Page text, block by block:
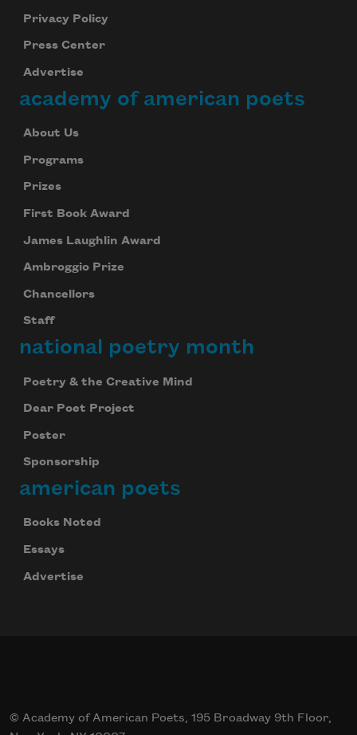
Privacy Policy
Press Center
Advertise
academy of american poets
About Us
Programs
Prizes
First Book Award
James Laughlin Award
Ambroggio Prize
Chancellors
Staff
national poetry month
Poetry & the Creative Mind
Dear Poet Project
Poster
Sponsorship
american poets
Books Noted
Essays
Advertise
© Academy of American Poets, 195 Broadway 9th Floor,